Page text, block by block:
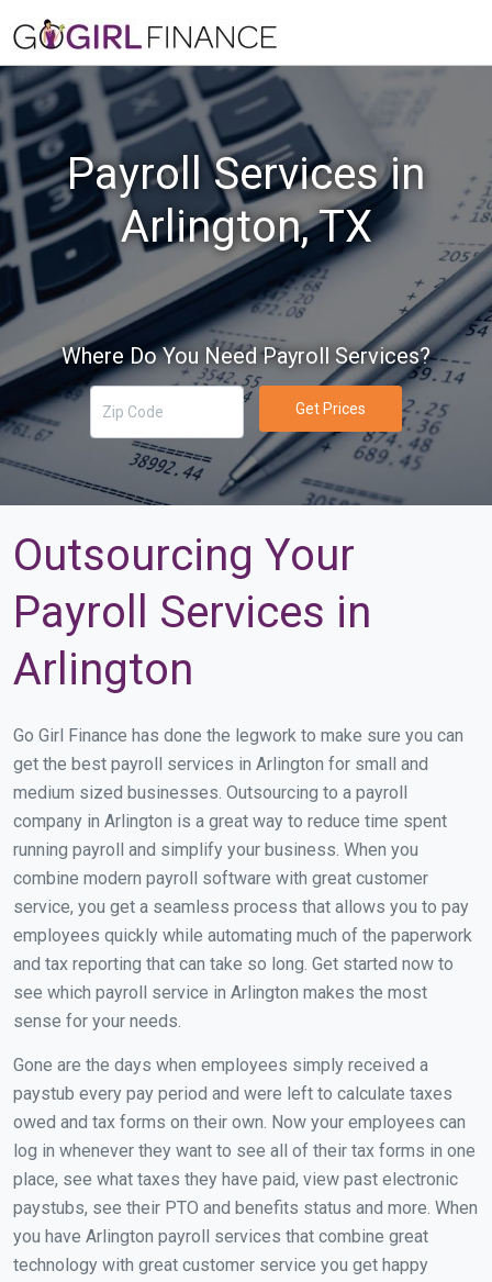
Payroll Services in
Arlington, TX
Where Do You Need Payroll Services?
Get Prices
Outsourcing Your
Payroll Services in
Arlington
Go Girl Finance has done the legwork to make sure you can
get the best payroll services in Arlington for small and
medium sized businesses. Outsourcing to a payroll
company in Arlington is a great way to reduce time spent
running payroll and simplify your business. When you
combine modern payroll software with great customer
service, you get a seamless process that allows you to pay
employees quickly while automating much of the paperwork
and tax reporting that can take so long. Get started now to
see which payroll service in Arlington makes the most
sense for your needs.
Gone are the days when employees simply received a
paystub every pay period and were left to calculate taxes
owed and tax forms on their own. Now your employees can
log in whenever they want to see all of their tax forms in one
place, see what taxes they have paid, view past electronic
paystubs, see their PTO and benefits status and more. When
you have Arlington payroll services that combine great
technology with great customer service you get happy